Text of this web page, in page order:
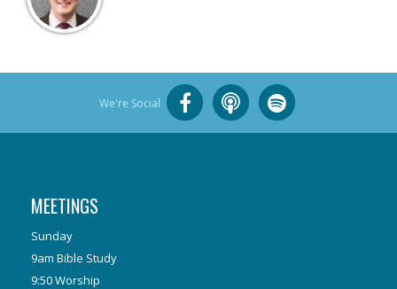
We're Social
MEETINGS
Sunday
9am Bible Study
9:50 Worship